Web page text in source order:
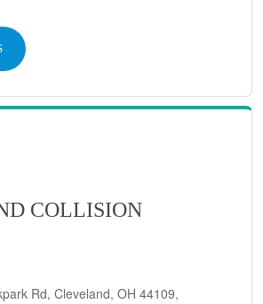
COLLISION
Rd, Cleveland, OH 44109,